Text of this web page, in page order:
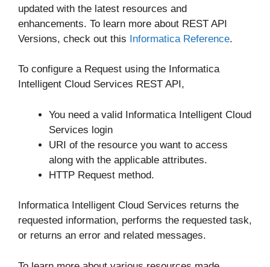
updated with the latest resources and
enhancements. To learn more about REST API
Versions, check out this Informatica Reference.
To configure a Request using the Informatica
Intelligent Cloud Services REST API,
You need a valid Informatica Intelligent Cloud
Services login
URI of the resource you want to access
along with the applicable attributes.
HTTP Request method.
Informatica Intelligent Cloud Services returns the
requested information, performs the requested task,
or returns an error and related messages.